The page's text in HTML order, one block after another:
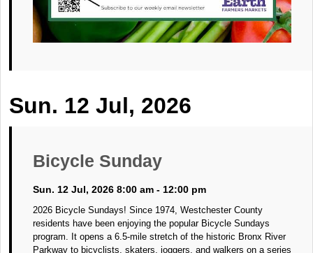
Sun. 12 Jul, 2026
Bicycle Sunday
Sun. 12 Jul, 2026 8:00 am - 12:00 pm
2026 Bicycle Sundays! Since 1974, Westchester County
residents have been enjoying the popular Bicycle Sundays
program. It opens a 6.5-mile stretch of the historic Bronx River
Parkway to bicyclists, skaters, joggers, and walkers on a series